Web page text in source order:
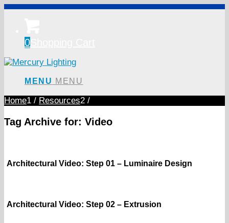
0
MENU MENU
Home1 / Resources2 /
Tag Archive for: Video
Architectural Video: Step 01 – Luminaire Design
Architectural Video: Step 02 – Extrusion